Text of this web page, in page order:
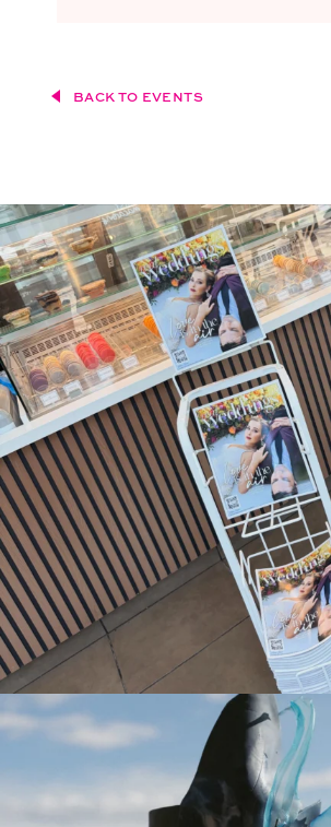
BACK TO EVENTS